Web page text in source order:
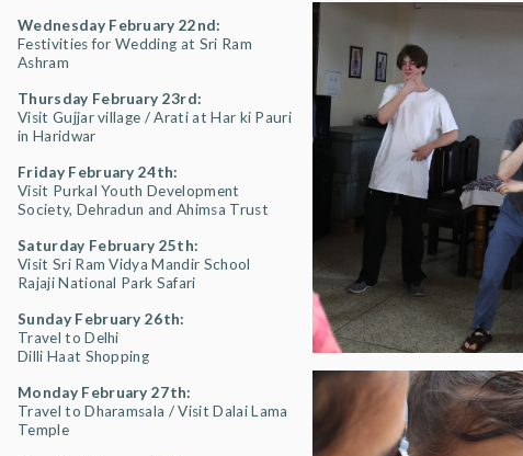
Wednesday February 22nd:
Festivities for Wedding at Sri Ram
Ashram
Thursday February 23rd:
Visit Gujjar village / Arati at Har ki Pauri
in Haridwar
Friday February 24th:
Visit Purkal Youth Development
Society, Dehradun and Ahimsa Trust
Saturday February 25th:
Visit Sri Ram Vidya Mandir School
Rajaji National Park Safari
Sunday February 26th:
Travel to Delhi
Dilli Haat Shopping
Monday February 27th:
Travel to Dharamsala / Visit Dalai Lama
Temple